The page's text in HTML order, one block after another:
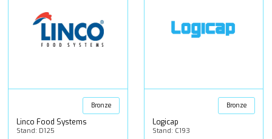
Bronze
Linco Food Systems
Stand: D125
Bronze
Logicap
Stand: C193